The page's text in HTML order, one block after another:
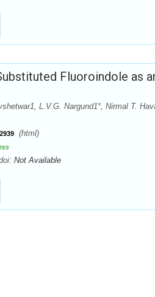
Fluoroindole as
L.V.G. Nargund1*, Nirmal T.
2939 (html)
Not Available